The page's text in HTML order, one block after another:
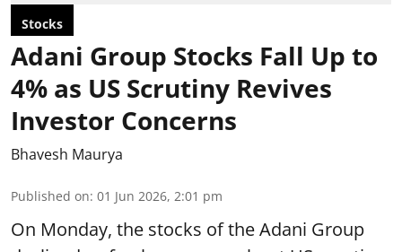
Stocks
Adani Group Stocks Fall Up to
4% as US Scrutiny Revives
Investor Concerns
Bhavesh Maurya
Published on: 01 Jun 2026, 2:01 pm
On Monday, the stocks of the Adani Group